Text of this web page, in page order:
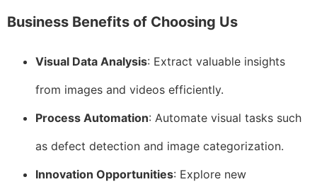
Business Benefits of Choosing Us
Visual Data Analysis: Extract valuable insights
from images and videos efficiently.
Process Automation: Automate visual tasks such
as defect detection and image categorization.
Innovation Opportunities: Explore new